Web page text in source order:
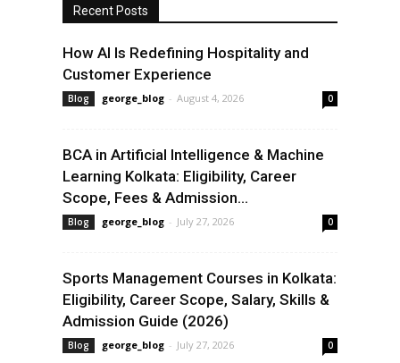
Recent Posts
How AI Is Redefining Hospitality and
Customer Experience
Blog george_blog - August 4, 2026 0
BCA in Artificial Intelligence & Machine
Learning Kolkata: Eligibility, Career
Scope, Fees & Admission...
Blog george_blog - July 27, 2026 0
Sports Management Courses in Kolkata:
Eligibility, Career Scope, Salary, Skills &
Admission Guide (2026)
Blog george_blog - July 27, 2026 0